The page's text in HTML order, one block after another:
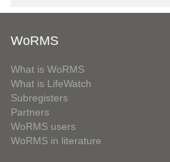
WoRMS
What is WoRMS
What is LifeWatch
Subregisters
Partners
WoRMS users
WoRMS in literature